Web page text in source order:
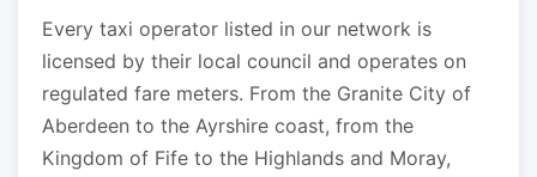
Every taxi operator listed in our network is
licensed by their local council and operates on
regulated fare meters. From the Granite City of
Aberdeen to the Ayrshire coast, from the
Kingdom of Fife to the Highlands and Moray,